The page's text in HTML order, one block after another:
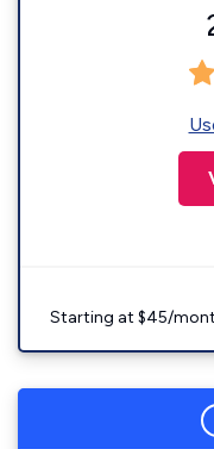
Starting at $45/